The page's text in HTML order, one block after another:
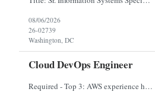
08/06/2026
26-02739
Washington, DC
Cloud DevOps Engineer
Required - Top 3: AWS experience having built and run production systems Must have built and maintained CI/CD pipelines (GitHub Actions, GitLab CI or Azure DevOps) Experience deploying/managing infrastructure using code (Terraform or CloudFormation) Typical Day-to-Day: · Building and maintaining AWS cloud infrastructure using infrastructure-as-c...